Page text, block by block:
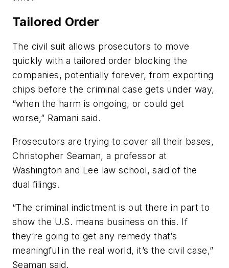
Tailored Order
The civil suit allows prosecutors to move
quickly with a tailored order blocking the
companies, potentially forever, from exporting
chips before the criminal case gets under way,
“when the harm is ongoing, or could get
worse,” Ramani said.
Prosecutors are trying to cover all their bases,
Christopher Seaman, a professor at
Washington and Lee law school, said of the
dual filings.
“The criminal indictment is out there in part to
show the U.S. means business on this. If
they’re going to get any remedy that’s
meaningful in the real world, it’s the civil case,”
Seaman said.